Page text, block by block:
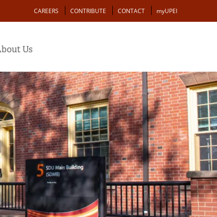
Action
CAREERS CONTRIBUTE CONTACT myUPEI
Us